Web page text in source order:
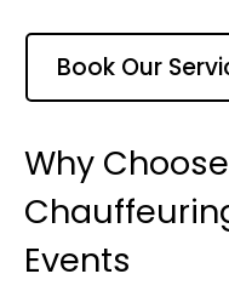
Book Our
Why
Events